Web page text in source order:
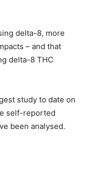
delta-8, more
– and that
delta-8 THC
study to date on
self-reported
been analysed.